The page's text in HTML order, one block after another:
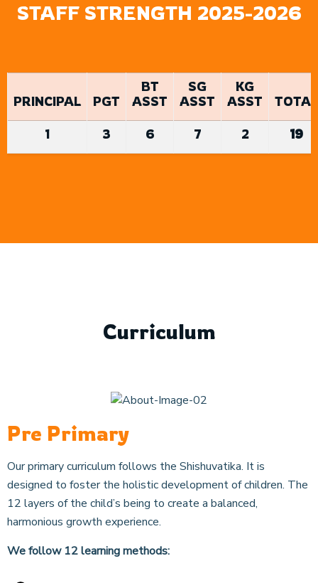
STAFF STRENGTH 2025-2026
PRINCIPAL PGT
BT
ASST
SG
ASST
KG
ASST
TOTAL
1 3 6 7 2 19
Curriculum
Pre Primary
Our primary curriculum follows the Shishuvatika. It is
designed to foster the holistic development of children. The
12 layers of the child’s being to create a balanced,
harmonious growth experience.
We follow 12 learning methods: